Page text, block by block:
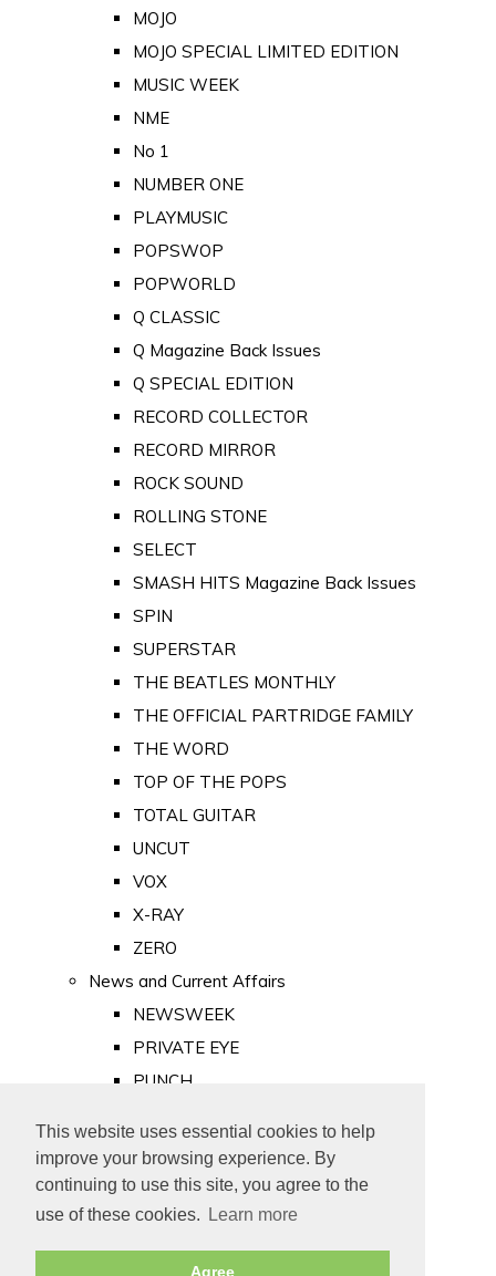
This website uses essential cookies to help
improve your browsing experience. By
continuing to use this site, you agree to the
use of these cookies.
Learn more
Agree
MOJO
MOJO SPECIAL LIMITED EDITION
MUSIC WEEK
NME
No 1
NUMBER ONE
PLAYMUSIC
POPSWOP
POPWORLD
Q CLASSIC
Q Magazine Back Issues
Q SPECIAL EDITION
RECORD COLLECTOR
RECORD MIRROR
ROCK SOUND
ROLLING STONE
SELECT
SMASH HITS Magazine Back Issues
SPIN
SUPERSTAR
THE BEATLES MONTHLY
THE OFFICIAL PARTRIDGE FAMILY
THE WORD
TOP OF THE POPS
TOTAL GUITAR
UNCUT
VOX
X-RAY
ZERO
News and Current Affairs
NEWSWEEK
PRIVATE EYE
PUNCH
Old Newspapers
Royalty
MAJESTY
ROYAL LIFE